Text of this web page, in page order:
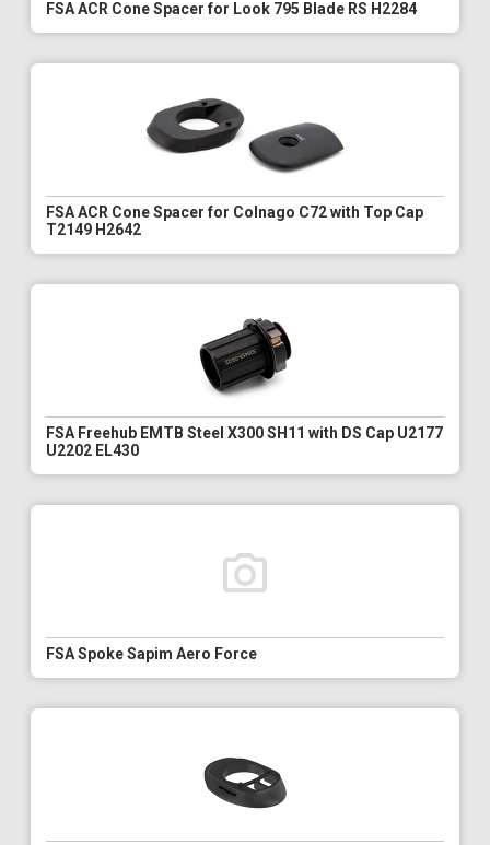
FSA ACR Cone Spacer for Look 795 Blade RS H2284
FSA ACR Cone Spacer for Colnago C72 with Top Cap
T2149 H2642
FSA Freehub EMTB Steel X300 SH11 with DS Cap U2177
U2202 EL430
FSA Spoke Sapim Aero Force